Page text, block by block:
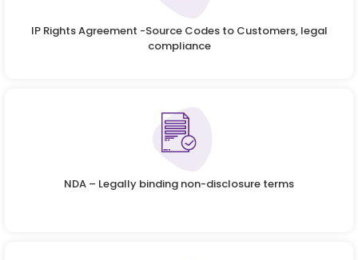
IP Rights Agreement -Source Codes to Customers, legal
compliance
NDA – Legally binding non-disclosure terms